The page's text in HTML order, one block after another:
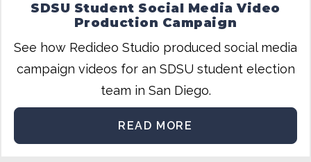
SDSU Student Social Media Video
Production Campaign
See how Redideo Studio produced social media
campaign videos for an SDSU student election
team in San Diego.
READ MORE